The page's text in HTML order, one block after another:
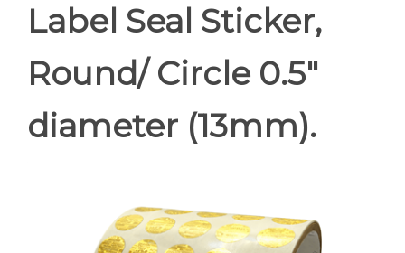
Label Seal Sticker,
Round/ Circle 0.5"
diameter (13mm).